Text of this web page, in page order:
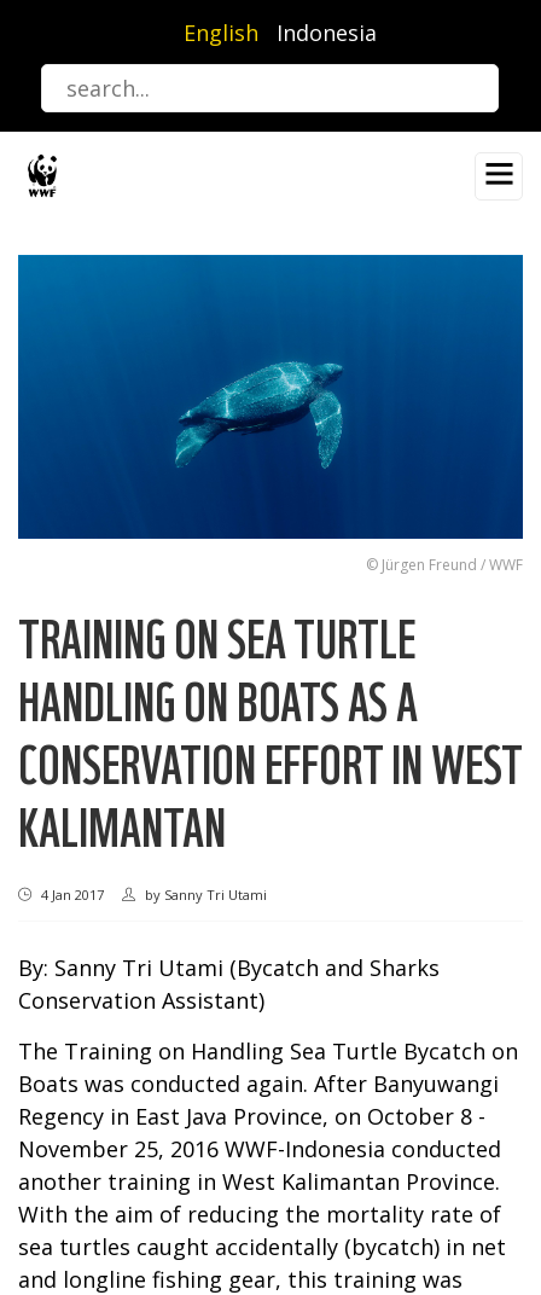
content
English Indonesia
© Jürgen Freund / WWF
TRAINING ON SEA TURTLE
HANDLING ON BOATS AS A
CONSERVATION EFFORT IN WEST
KALIMANTAN
4 Jan 2017 by Sanny Tri Utami
By: Sanny Tri Utami (Bycatch and Sharks
Conservation Assistant)
The Training on Handling Sea Turtle Bycatch on
Boats was conducted again. After Banyuwangi
Regency in East Java Province, on October 8 -
November 25, 2016 WWF-Indonesia conducted
another training in West Kalimantan Province.
With the aim of reducing the mortality rate of
sea turtles caught accidentally (bycatch) in net
and longline fishing gear, this training was